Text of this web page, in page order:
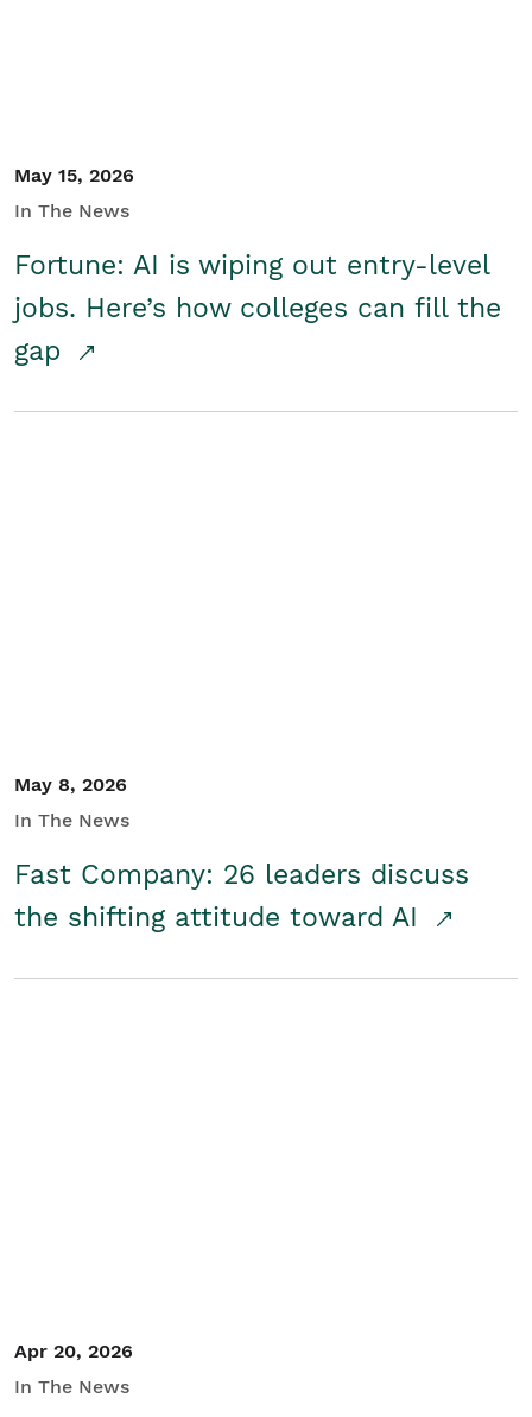
May 15, 2026
In The News
Fortune: AI is wiping out entry-level
jobs. Here’s how colleges can fill the
gap
May 8, 2026
In The News
Fast Company: 26 leaders discuss
the shifting attitude toward AI
Apr 20, 2026
In The News